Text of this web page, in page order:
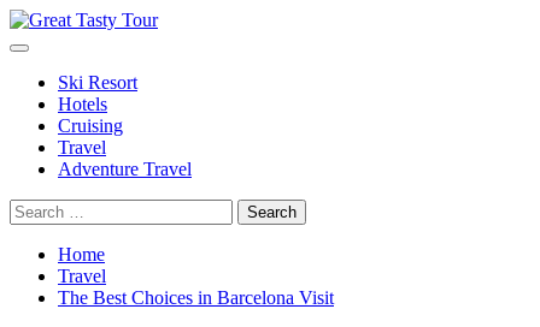
Skip
to
Primary
Ski Resort
Hotels
Cruising
Travel
Adventure Travel
Search
for:
Home
Travel
The Best Choices in Barcelona Visit